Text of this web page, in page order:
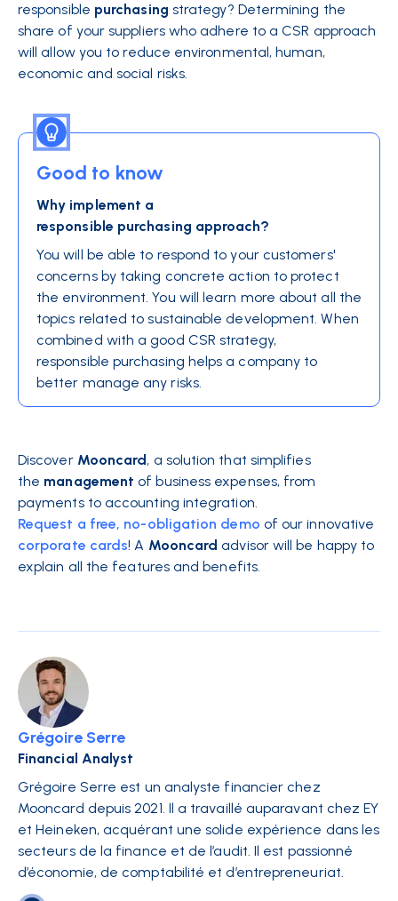
responsible purchasing strategy? Determining the
share of your suppliers who adhere to a CSR approach
will allow you to reduce environmental, human,
economic and social risks.
Good to know
Why implement a
responsible purchasing approach?
You will be able to respond to your customers'
concerns by taking concrete action to protect
the environment. You will learn more about all the
topics related to sustainable development. When
combined with a good CSR strategy,
responsible purchasing helps a company to
better manage any risks.
Discover Mooncard, a solution that simplifies
the management of business expenses, from
payments to accounting integration.
Request a free, no-obligation demo of our innovative
corporate cards! A Mooncardadvisor will be happy to
explain all the features and benefits.
Grégoire Serre
Financial Analyst
Grégoire Serre est un analyste financier chez
Mooncard depuis 2021. Il a travaillé auparavant chez EY
et Heineken, acquérant une solide expérience dans les
secteurs de la finance et de l’audit. Il est passionné
d’économie, de comptabilité et d’entrepreneuriat.